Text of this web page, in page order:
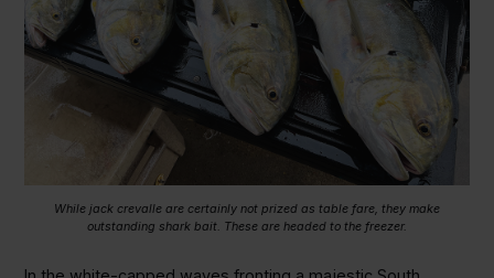
While jack crevalle are certainly not prized as table fare, they make
outstanding shark bait. These are headed to the freezer.